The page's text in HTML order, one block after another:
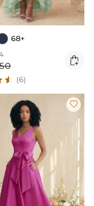
68+

(6)
